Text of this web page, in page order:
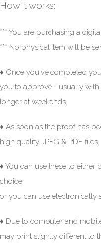
How it works:-
*** You are purchasing a
*** No physical item will be
♦ Once you've completed
you to approve - usually
longer at weekends.
♦ As soon as the proof has
high quality JPEG & PDF files.
♦ You can use these to either
choice
or you can use electronically
♦ Due to computer and
may print slightly different to